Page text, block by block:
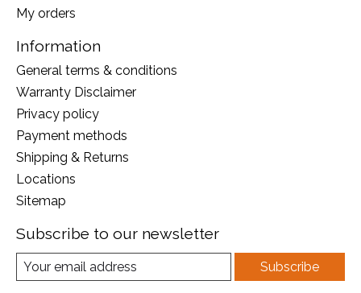
My orders
Information
General terms & conditions
Warranty Disclaimer
Privacy policy
Payment methods
Shipping & Returns
Locations
Sitemap
Subscribe to our newsletter
Subscribe